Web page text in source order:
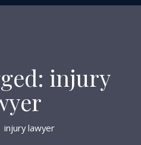
injury
injury lawyer